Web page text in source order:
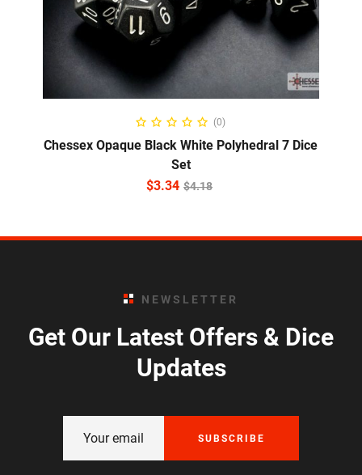
ADD TO CART
(0)
Chessex Opaque Black White Polyhedral 7 Dice
Set
$4.18
$3.34
NEWSLETTER
Get Our Latest Offers & Dice
Updates
SUBSCRIBE